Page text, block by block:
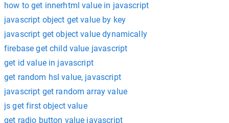
how to get innerhtml value in javascript
javascript object get value by key
javascript get object value dynamically
firebase get child value javascript
get id value in javascript
get random hsl value, javascript
javascript get random array value
js get first object value
get radio button value javascript